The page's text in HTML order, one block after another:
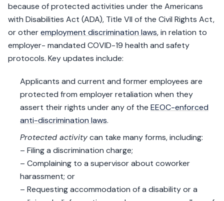
because of protected activities under the Americans
with Disabilities Act (ADA), Title VII of the Civil Rights Act,
or otheremployment discrimination laws, in relation to
employer- mandated COVID-19 health and safety
protocols. Key updates include:
Applicants and current and former employees are
protected from employer retaliation when they
assert their rights under any of the EEOC-enforced
anti-discrimination laws.
Protected activitycan take many forms, including:
– Filing a discrimination charge;
– Complaining to a supervisor about coworker
harassment; or
– Requesting accommodation of a disability or a